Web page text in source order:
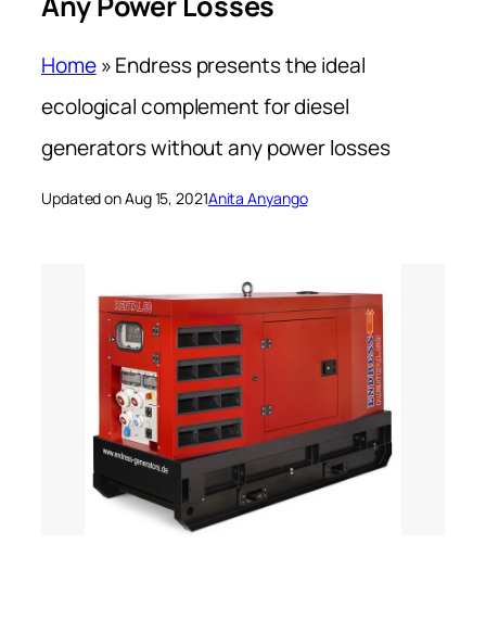
Home»Endress presents the ideal
ecological complement for diesel
generators without any power losses
Updated on Aug 15, 2021Anita Anyango